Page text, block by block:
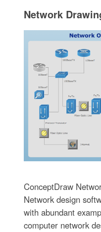
Network
ConceptDraw
Network design
with abundant
computer network